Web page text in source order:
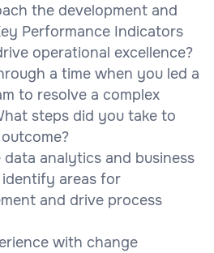
the development and
Performance Indicators
operational excellence?
a time when you led a
to resolve a complex
steps did you take to
analytics and business
areas for
and drive process
with change